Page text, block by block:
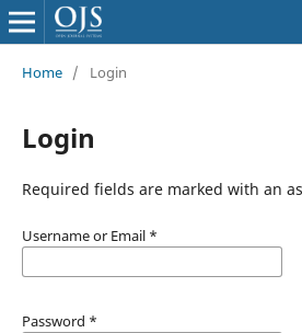
Home / Login
Login
Required fields are marked with an
Username or Email *
Password *